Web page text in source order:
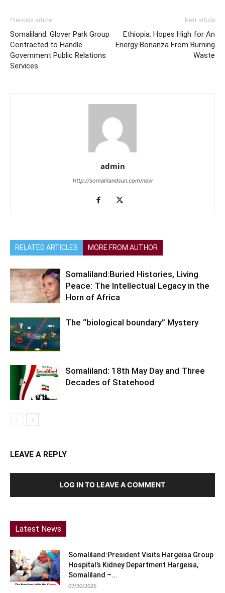
Previous article
Somaliland: Glover Park Group
Contracted to Handle
Government Public Relations
Services
Next article
Ethiopia: Hopes High for An
Energy Bonanza From Burning
Waste
admin
http://somalilandsun.com/new
RELATED ARTICLES MORE FROM AUTHOR
Somaliland:Buried Histories, Living
Peace: The Intellectual Legacy in the
Horn of Africa
The “biological boundary” Mystery
Somaliland: 18th May Day and Three
Decades of Statehood
LEAVE A REPLY
LOG IN TO LEAVE A COMMENT
Latest News
Somaliland:President Visits Hargeisa Group
Hospital’s Kidney Department Hargeisa,
Somaliland –...
07/30/2026